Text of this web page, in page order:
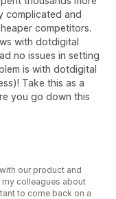
complicated and
competitors.
with dotdigital
no issues in setting
is with dotdigital
Take this as a
you go down this
our product and
my colleagues about
to come back on a